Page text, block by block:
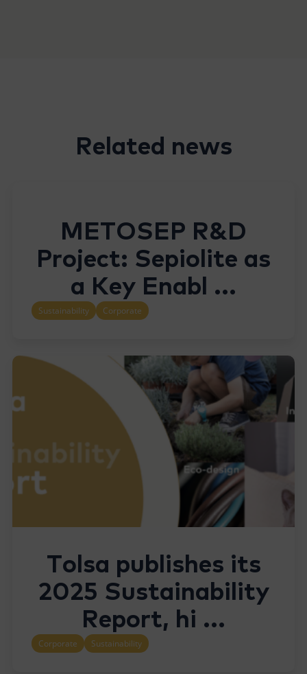
Related news
METOSEP R&D
Project: Sepiolite as
a Key Enabl ...
Sustainability Corporate
Tolsa publishes its
2025 Sustainability
Report, hi ...
Corporate Sustainability